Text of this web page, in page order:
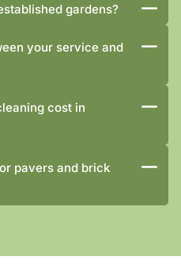
gardens?
your service and
cost in
pavers and brick